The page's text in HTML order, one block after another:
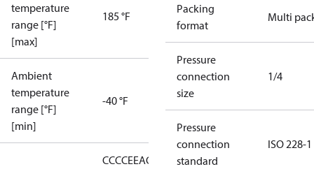
temperature
range [°F]
[max]
185 °F
Ambient
temperature
range [°F]
[min]
-40 °F
CCCCEEAC
LLC CDC
Packing
format
Multi
Pressure
connection
size
1/4
Pressure
connection
standard
ISO 228-1